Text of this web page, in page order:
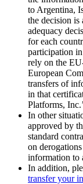
to Argentina,
the decision is
adequacy
for each
participation
rely on the
European
transfers of
in that
Platforms,
In other
approved by
standard
on
information to
In addition,
transfer your